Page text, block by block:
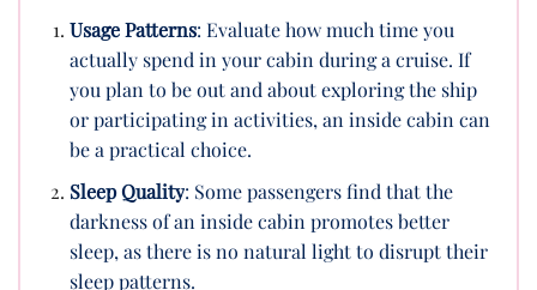
Usage Patterns: Evaluate how much time you
actually spend in your cabin during a cruise. If
you plan to be out and about exploring the ship
or participating in activities, an inside cabin can
be a practical choice.
Sleep Quality: Some passengers find that the
darkness of an inside cabin promotes better
sleep, as there is no natural light to disrupt their
sleep patterns.